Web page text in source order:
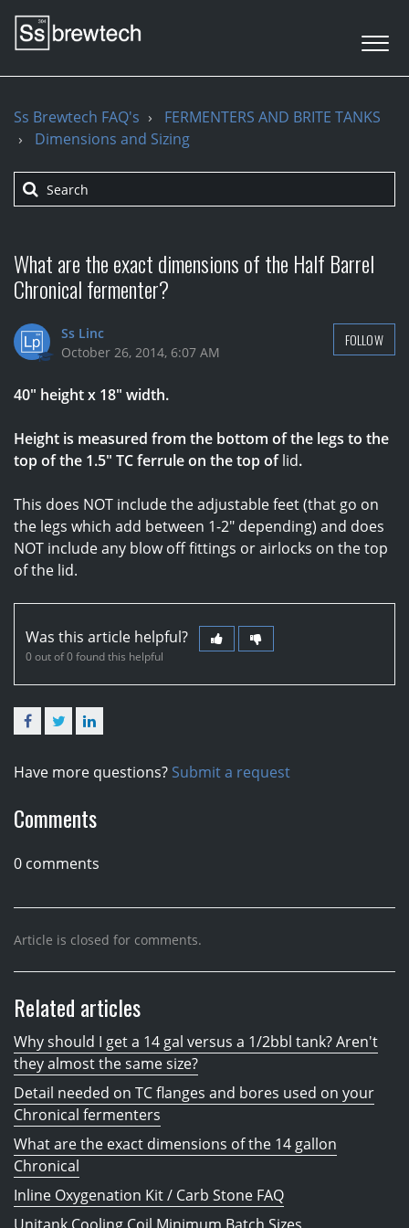
Ss Brewtech FAQ's
FERMENTERS AND BRITE TANKS
Dimensions and Sizing
What are the exact dimensions of the Half Barrel
Chronical fermenter?
Ss Linc
October 26, 2014, 6:07 AM
FOLLOW
40" height x 18" width.
Height is measured from the bottom of the legs to the
top of the 1.5" TC ferrule on the top oflid.
This does NOT include the adjustable feet (that go on
the legs which add between 1-2" depending) and does
NOT include any blow off fittings or airlocks on the top
of the lid.
Was this article helpful?
0 out of 0 found this helpful
FacebookTwitter
Have more questions? Submit a request
Comments
0 comments
Article is closed for comments.
Related articles
Why should I get a 14 gal versus a 1/2bbl tank? Aren't
they almost the same size?
Detail needed on TC flanges and bores used on your
Chronical fermenters
What are the exact dimensions of the 14 gallon
Chronical
Inline Oxygenation Kit / Carb Stone FAQ